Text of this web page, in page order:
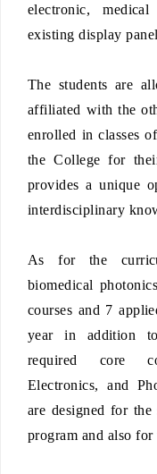
electronic,
existing display
The students are
affiliated with the
enrolled in classes
the College for
provides a unique
interdisciplinary
As for the
biomedical
courses and 7
year in addition
required core
Electronics, and
are designed for the
program and also